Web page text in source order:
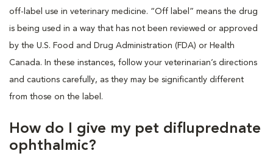
off-label use in veterinary medicine. “Off label” means the drug
is being used in a way that has not been reviewed or approved
by the U.S. Food and Drug Administration (FDA) or Health
Canada. In these instances, follow your veterinarian’s directions
and cautions carefully, as they may be significantly different
from those on the label.
How do I give my pet difluprednate
ophthalmic?